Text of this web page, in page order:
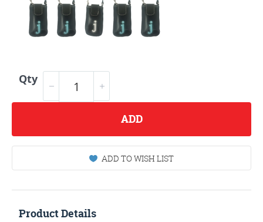
Qty
ADD
ADD TO WISH LIST
Product Details